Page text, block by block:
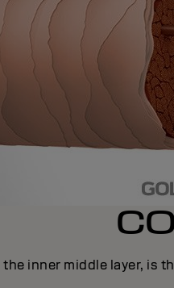
the inner middle layer, is